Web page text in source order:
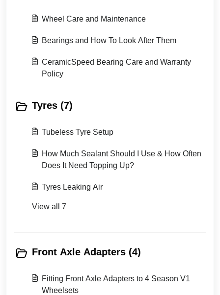
Wheel Care and Maintenance
Bearings and How To Look After Them
CeramicSpeed Bearing Care and Warranty
Policy
Tyres (7)
Tubeless Tyre Setup
How Much Sealant Should I Use & How Often
Does It Need Topping Up?
Tyres Leaking Air
View all 7
Front Axle Adapters (4)
Fitting Front Axle Adapters to 4 Season V1
Wheelsets